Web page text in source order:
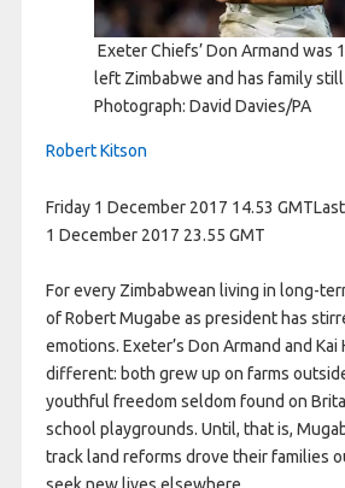
Exeter Chiefs’ Don Armand was
left Zimbabwe and has family
Photograph: David Davies/PA
Robert Kitson
Friday 1 December 2017 14.53 GMT
1 December 2017 23.55 GMT
For every Zimbabwean living in long-
of Robert Mugabe as president has
emotions. Exeter’s Don Armand and Kai
different: both grew up on farms
youthful freedom seldom found on
school playgrounds. Until, that is,
track land reforms drove their families